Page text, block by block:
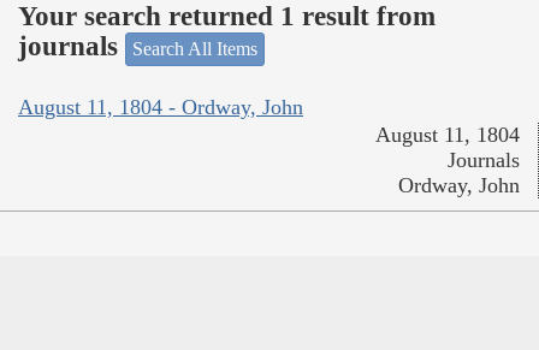
Your search returned 1 result from
journals
Search All Items
August 11, 1804 - Ordway, John
August 11, 1804
Journals
Ordway, John